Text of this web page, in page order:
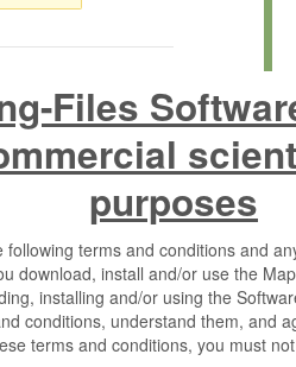
Files
purposes
following terms and conditions and
download, install and/or use the
installing and/or using the
conditions, understand them, and
terms and conditions, you must